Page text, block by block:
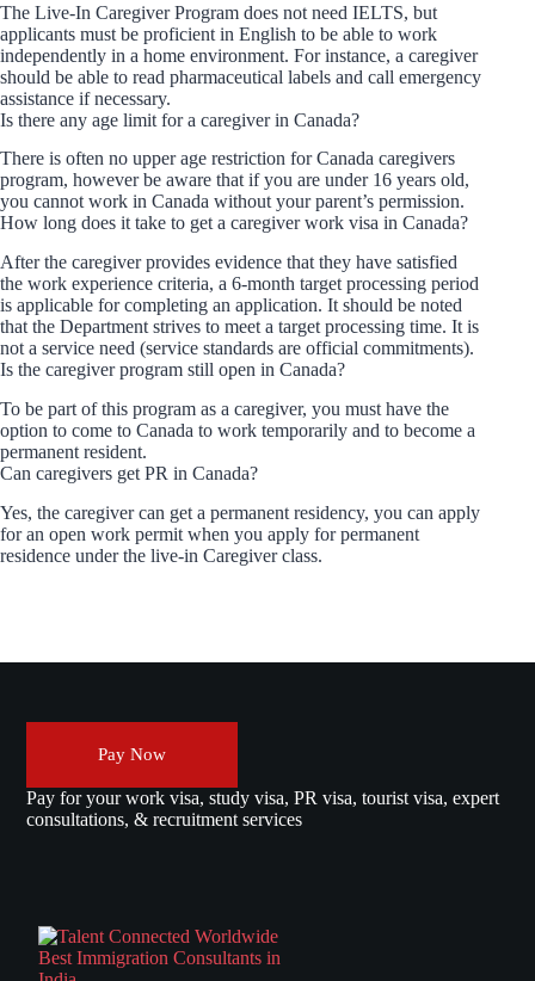
The Live-In Caregiver Program does not need IELTS, but
applicants must be proficient in English to be able to work
independently in a home environment. For instance, a caregiver
should be able to read pharmaceutical labels and call emergency
assistance if necessary.
Is there any age limit for a caregiver in Canada?
There is often no upper age restriction for Canada caregivers
program, however be aware that if you are under 16 years old,
you cannot work in Canada without your parent’s permission.
How long does it take to get a caregiver work visa in Canada?
After the caregiver provides evidence that they have satisfied
the work experience criteria, a 6-month target processing period
is applicable for completing an application. It should be noted
that the Department strives to meet a target processing time. It is
not a service need (service standards are official commitments).
Is the caregiver program still open in Canada?
To be part of this program as a caregiver, you must have the
option to come to Canada to work temporarily and to become a
permanent resident.
Can caregivers get PR in Canada?
Yes, the caregiver can get a permanent residency, you can apply
for an open work permit when you apply for permanent
residence under the live-in Caregiver class.
Pay Now
Pay for your work visa, study visa, PR visa, tourist visa, expert
consultations, & recruitment services